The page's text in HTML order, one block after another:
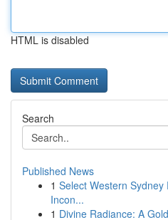
HTML is disabled
Search
Published News
1 Select Western
Incon...
1 Divine Radiance: A